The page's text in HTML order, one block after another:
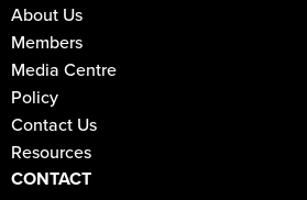
About Us
Members
Media Centre
Policy
Contact Us
Resources
CONTACT